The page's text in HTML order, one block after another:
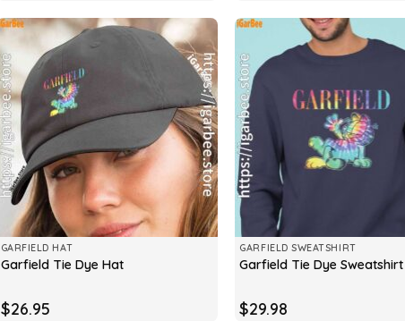
GARFIELD HAT
Garfield Tie Dye Hat
$26.95
GARFIELD SWEATSHIRT
Garfield Tie Dye Sweatshirt
$29.98